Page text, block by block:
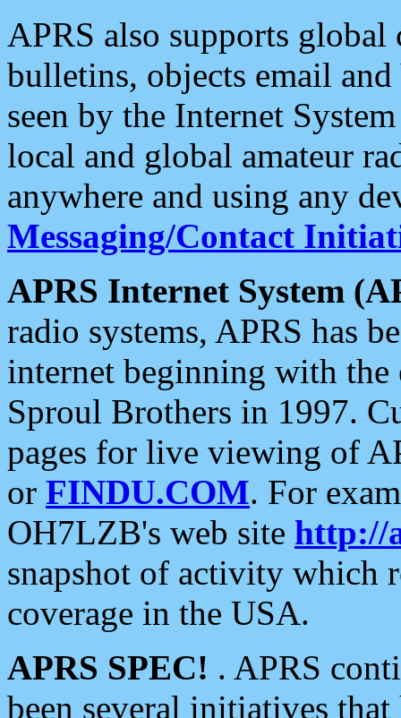
APRS also supports
bulletins, objects email and
seen by the Internet
local and global amateur
anywhere and using any
Messaging/Contact
APRS Internet System
radio systems, APRS has
internet beginning with the
Sproul Brothers in 1997.
pages for live viewing of
or FINDU.COM. For
OH7LZB's web site http://
snapshot of activity which
coverage in the USA.
APRS SPEC! . APRS
been several initiatives